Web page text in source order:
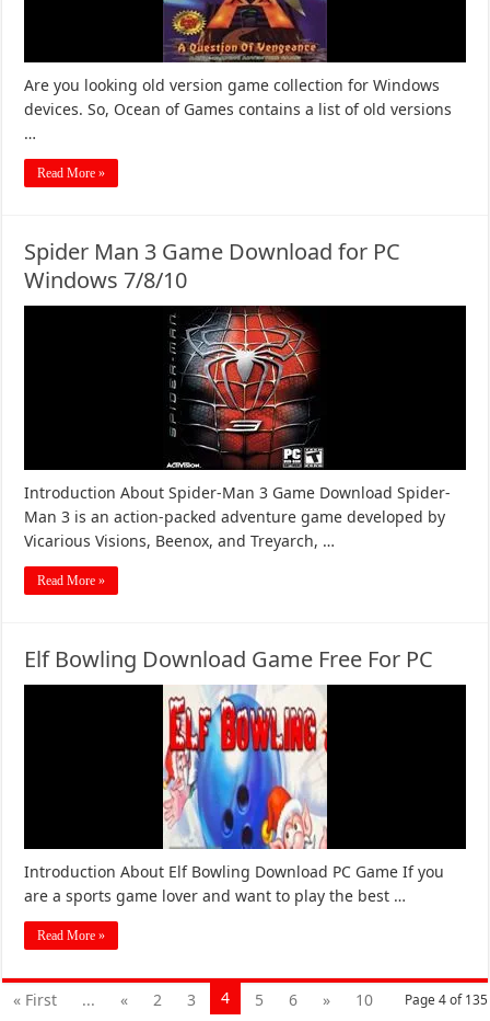
Are you looking old version game collection for Windows
devices. So, Ocean of Games contains a list of old versions
…
Read More »
Spider Man 3 Game Download for PC
Windows 7/8/10
Introduction About Spider-Man 3 Game Download Spider-
Man 3 is an action-packed adventure game developed by
Vicarious Visions, Beenox, and Treyarch, …
Read More »
Elf Bowling Download Game Free For PC
Introduction About Elf Bowling Download PC Game If you
are a sports game lover and want to play the best …
Read More »
Page 4 of 135
« First ... « 2 3 4 5 6 »
10